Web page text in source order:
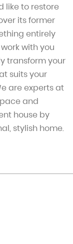
like to restore
its former
entirely
with you
transform your
suits your
are experts at
and
house by
stylish home.